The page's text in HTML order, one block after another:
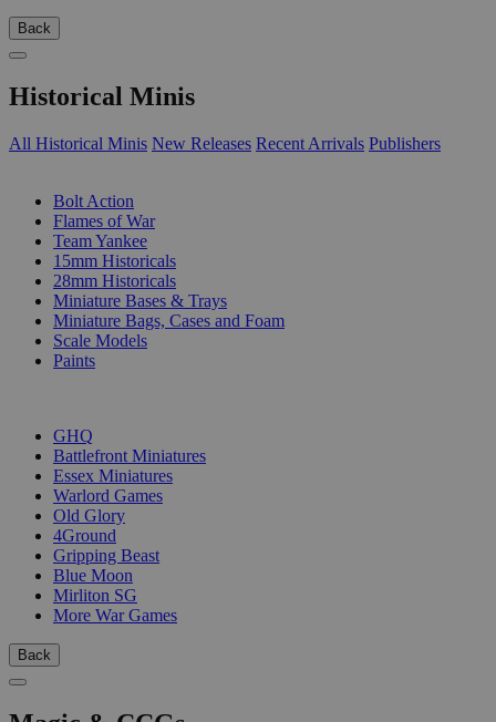
Back
Historical Minis
All Historical Minis New Releases Recent Arrivals Publishers
Bolt Action
Flames of War
Team Yankee
15mm Historicals
28mm Historicals
Miniature Bases & Trays
Miniature Bags, Cases and Foam
Scale Models
Paints
GHQ
Battlefront Miniatures
Essex Miniatures
Warlord Games
Old Glory
4Ground
Gripping Beast
Blue Moon
Mirliton SG
More War Games
Back